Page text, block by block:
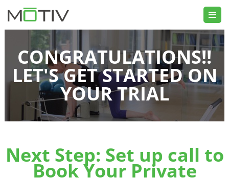
Skip
content
CONGRATULATIONS!!
LET'S GET STARTED ON
YOUR TRIAL
Next Step: Set up call to
Book Your Private